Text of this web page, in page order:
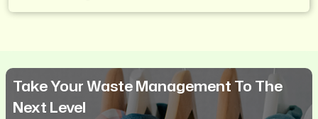
Take Your Waste Management To The
Next Level